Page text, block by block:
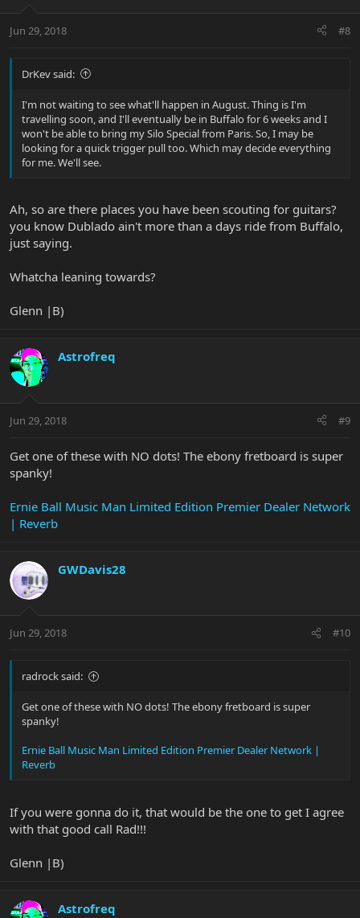
Jun 29, 2018 #8
DrKev said:
I'm not waiting to see what'll happen in August. Thing is I'm
travelling soon, and I'll eventually be in Buffalo for 6 weeks and I
won't be able to bring my Silo Special from Paris. So, I may be
looking for a quick trigger pull too. Which may decide everything
for me. We'll see.
Ah, so are there places you have been scouting for guitars?
you know Dublado ain't more than a days ride from Buffalo,
just saying.
Whatcha leaning towards?
Glenn |B)
Astrofreq
Jun 29, 2018 #9
Get one of these with NO dots! The ebony fretboard is super
spanky!
Ernie Ball Music Man Limited Edition Premier Dealer Network
| Reverb
GWDavis28
Jun 29, 2018 #10
radrock said:
Get one of these with NO dots! The ebony fretboard is super
spanky!
Ernie Ball Music Man Limited Edition Premier Dealer Network |
Reverb
If you were gonna do it, that would be the one to get I agree
with that good call Rad!!!
Glenn |B)
Astrofreq